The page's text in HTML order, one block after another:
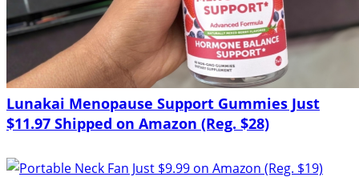
Lunakai Menopause Support Gummies Just
$11.97 Shipped on Amazon (Reg. $28)